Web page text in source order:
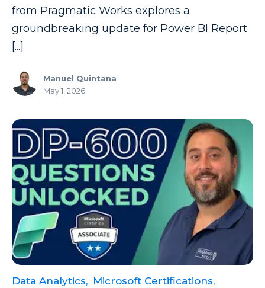
from Pragmatic Works explores a
groundbreaking update for Power BI Report
[...]
Manuel Quintana
May 1, 2026
Data Analytics, Microsoft Certifications,